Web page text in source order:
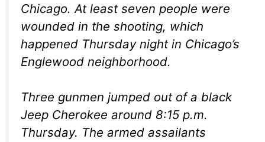
Chicago. At least seven people were
wounded in the shooting, which
happened Thursday night in Chicago’s
Englewood neighborhood.
Three gunmen jumped out of a black
Jeep Cherokee around 8:15 p.m.
Thursday. The armed assailants